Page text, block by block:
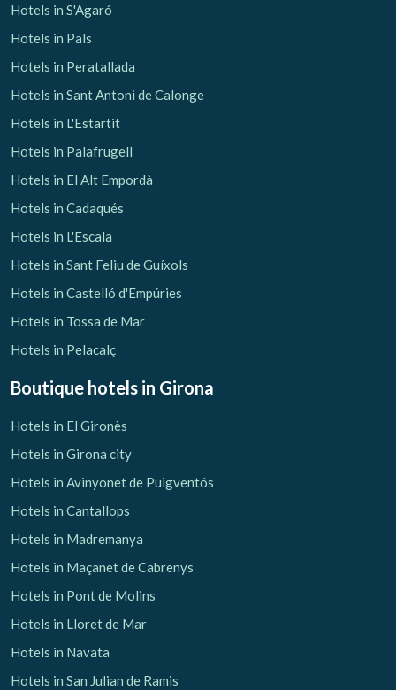
Hotels in S'Agaró
Hotels in Pals
Hotels in Peratallada
Hotels in Sant Antoni de Calonge
Hotels in L'Estartit
Hotels in Palafrugell
Hotels in El Alt Empordà
Hotels in Cadaqués
Hotels in L'Escala
Hotels in Sant Feliu de Guíxols
Hotels in Castelló d'Empúries
Hotels in Tossa de Mar
Hotels in Pelacalç
Boutique hotels in Girona
Hotels in El Gironès
Hotels in Girona city
Hotels in Avinyonet de Puigventós
Hotels in Cantallops
Hotels in Madremanya
Hotels in Maçanet de Cabrenys
Hotels in Pont de Molins
Hotels in Lloret de Mar
Hotels in Navata
Hotels in San Julian de Ramis